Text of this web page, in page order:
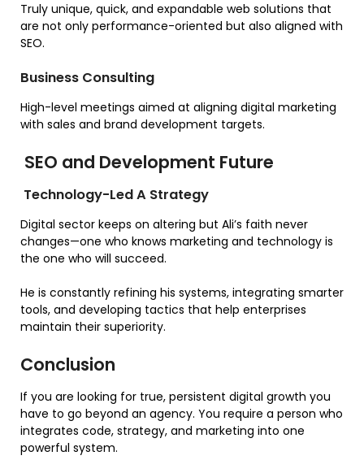
Truly unique, quick, and expandable web solutions that
are not only performance-oriented but also aligned with
SEO.
Business Consulting
High-level meetings aimed at aligning digital marketing
with sales and brand development targets.
SEO and Development Future
Technology-Led A Strategy
Digital sector keeps on altering but Ali’s faith never
changes—one who knows marketing and technology is
the one who will succeed.
He is constantly refining his systems, integrating smarter
tools, and developing tactics that help enterprises
maintain their superiority.
Conclusion
If you are looking for true, persistent digital growth you
have to go beyond an agency. You require a person who
integrates code, strategy, and marketing into one
powerful system.